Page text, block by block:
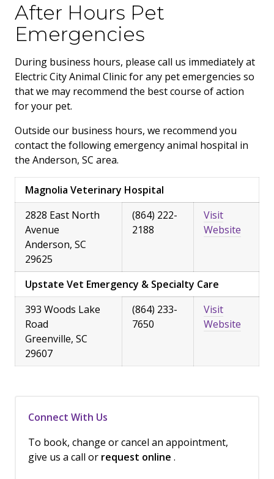
After Hours Pet
Emergencies
During business hours, please call us immediately at
Electric City Animal Clinic for any pet emergencies so
that we may recommend the best course of action
for your pet.
Outside our business hours, we recommend you
contact the following emergency animal hospital in
the Anderson, SC area.
Magnolia Veterinary Hospital
2828 East North
Avenue
Anderson, SC
29625
(864) 222-
2188
Visit
Website
Upstate Vet Emergency & Specialty Care
393 Woods Lake
Road
Greenville, SC
29607
(864) 233-
7650
Visit
Website
Connect With Us
To book, change or cancel an appointment,
give us a call or request online .